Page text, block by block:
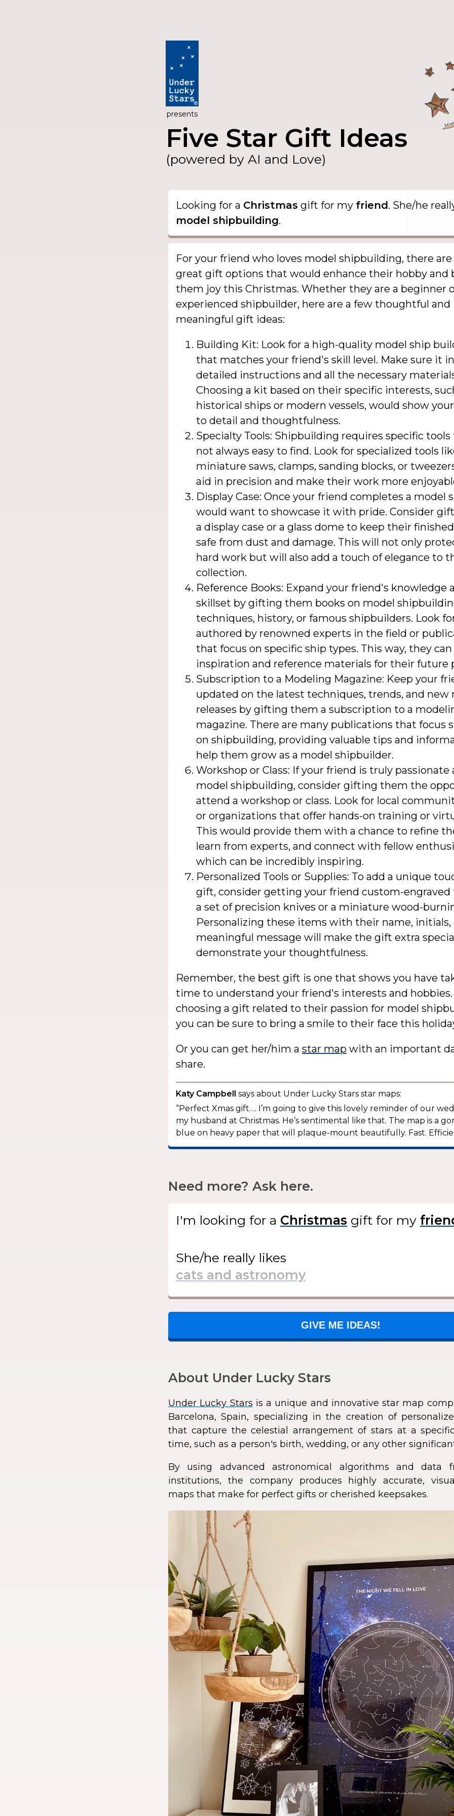
presents
Five Star Gift Ideas
(powered by AI and Love)
Looking for a Christmas gift for my friend. She/he
model shipbuilding.
For your friend who loves model shipbuilding, there are
great gift options that would enhance their hobby and
them joy this Christmas. Whether they are a beginner
experienced shipbuilder, here are a few thoughtful and
meaningful gift ideas:
Building Kit: Look for a high-quality model ship
that matches your friend's skill level. Make sure it
detailed instructions and all the necessary
Choosing a kit based on their specific interests,
historical ships or modern vessels, would show
to detail and thoughtfulness.
Specialty Tools: Shipbuilding requires specific
not always easy to find. Look for specialized tools
miniature saws, clamps, sanding blocks, or
aid in precision and make their work more
Display Case: Once your friend completes a model
would want to showcase it with pride. Consider
a display case or a glass dome to keep their
safe from dust and damage. This will not only
hard work but will also add a touch of elegance to
collection.
Reference Books: Expand your friend's knowledge
skillset by gifting them books on model
techniques, history, or famous shipbuilders. Look
authored by renowned experts in the field or
that focus on specific ship types. This way, they
inspiration and reference materials for their future
Subscription to a Modeling Magazine: Keep your
updated on the latest techniques, trends, and new
releases by gifting them a subscription to a
magazine. There are many publications that focus
on shipbuilding, providing valuable tips and
help them grow as a model shipbuilder.
Workshop or Class: If your friend is truly passionate
model shipbuilding, consider gifting them the
attend a workshop or class. Look for local
or organizations that offer hands-on training or
This would provide them with a chance to refine
learn from experts, and connect with fellow
which can be incredibly inspiring.
Personalized Tools or Supplies: To add a unique
gift, consider getting your friend custom-engraved
a set of precision knives or a miniature wood-
Personalizing these items with their name, initials,
meaningful message will make the gift extra
demonstrate your thoughtfulness.
Remember, the best gift is one that shows you have
time to understand your friend's interests and hobbies.
choosing a gift related to their passion for model
you can be sure to bring a smile to their face this
Or you can get her/him a star map with an important
share.
Katy Campbell says about Under Lucky Stars star maps:
“Perfect Xmas gift…. I’m going to give this lovely reminder of our
my husband at Christmas. He’s sentimental like that. The map is a
blue on heavy paper that will plaque-mount beautifully. Fast.
Need more? Ask here.
I'm looking for a gift for my
She/he really likes
GIVE ME IDEAS!
About Under Lucky Stars
Under Lucky Stars is a unique and innovative star map
Barcelona, Spain, specializing in the creation of
that capture the celestial arrangement of stars at a
time, such as a person's birth, wedding, or any other
By using advanced astronomical algorithms and data
institutions, the company produces highly accurate,
maps that make for perfect gifts or cherished keepsakes.